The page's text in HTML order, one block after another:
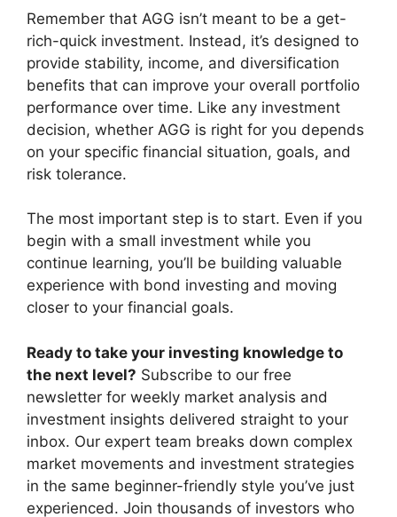
Remember that AGG isn’t meant to be a get-
rich-quick investment. Instead, it’s designed to
provide stability, income, and diversification
benefits that can improve your overall portfolio
performance over time. Like any investment
decision, whether AGG is right for you depends
on your specific financial situation, goals, and
risk tolerance.
The most important step is to start. Even if you
begin with a small investment while you
continue learning, you’ll be building valuable
experience with bond investing and moving
closer to your financial goals.
Ready to take your investing knowledge to
the next level? Subscribe to our free
newsletter for weekly market analysis and
investment insights delivered straight to your
inbox. Our expert team breaks down complex
market movements and investment strategies
in the same beginner-friendly style you’ve just
experienced. Join thousands of investors who